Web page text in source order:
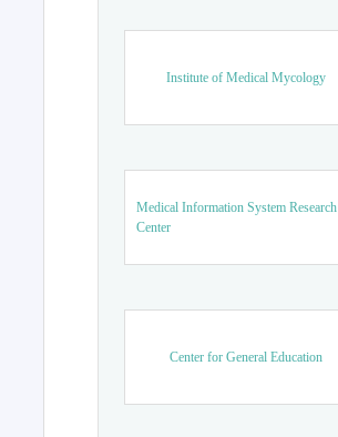
Institute of Medical Mycology
Medical Information System Research
Center
Center for General Education